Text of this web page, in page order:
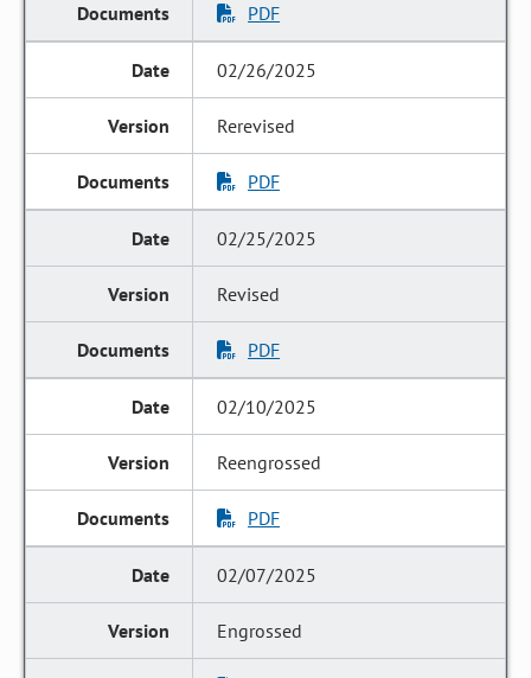
PDF
02/26/2025
Rerevised
PDF
02/25/2025
Revised
PDF
02/10/2025
Reengrossed
PDF
02/07/2025
Engrossed